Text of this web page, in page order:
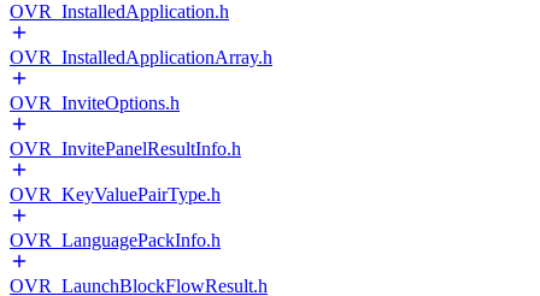
OVR_InstalledApplication.h
OVR_InstalledApplicationArray.h
OVR_InviteOptions.h
OVR_InvitePanelResultInfo.h
OVR_KeyValuePairType.h
OVR_LanguagePackInfo.h
OVR_LaunchBlockFlowResult.h